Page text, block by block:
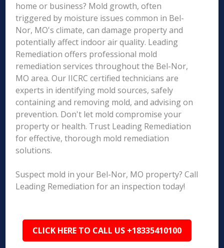
home or business? Mold growth, often
triggered by moisture issues common in Bel-
Nor, MO's climate, can damage property and
potentially affect indoor air quality. Leading
Remediation offers professional mold
remediation services throughout the Bel-Nor,
MO area. Our IICRC certified technicians are
experts in identifying mold sources, safely
containing and removing mold, and advising on
prevention. Don't let mold compromise your
property or health. Trust Leading Remediation
for effective, thorough mold remediation
solutions.
Suspect mold in your Bel-Nor, MO property? Call
Leading Remediation for an inspection today!
CLICK HERE TO CALL US +18335410100